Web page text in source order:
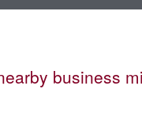
business